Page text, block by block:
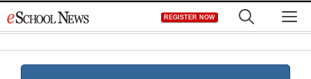
to
REGISTER NOW